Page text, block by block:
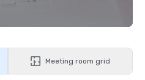
Meeting room grid